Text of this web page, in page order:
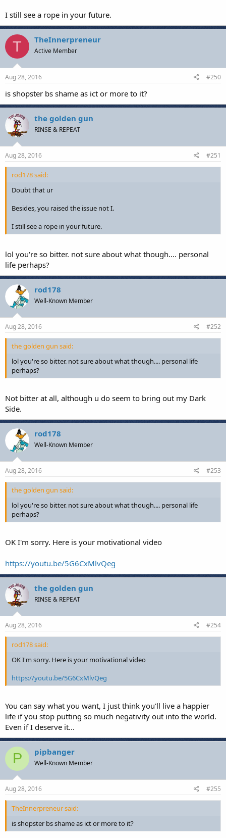
I still see a rope in your future.
T TheInnerpreneur
Active Member
Aug 28, 2016 #250
is shopster bs shame as ict or more to it?
the golden gun
RINSE & REPEAT
Aug 28, 2016 #251
rod178 said:
Doubt that ur
Besides, you raised the issue not I.
I still see a rope in your future.
lol you're so bitter. not sure about what though.... personal
life perhaps?
rod178
Well-Known Member
Aug 28, 2016 #252
the golden gun said:
lol you're so bitter. not sure about what though.... personal life
perhaps?
Not bitter at all, although u do seem to bring out my Dark
Side.
rod178
Well-Known Member
Aug 28, 2016 #253
the golden gun said:
lol you're so bitter. not sure about what though.... personal life
perhaps?
OK I'm sorry. Here is your motivational video
https://youtu.be/5G6CxMlvQeg
the golden gun
RINSE & REPEAT
Aug 28, 2016 #254
rod178 said:
OK I'm sorry. Here is your motivational video
https://youtu.be/5G6CxMlvQeg
You can say what you want, I just think you'll live a happier
life if you stop putting so much negativity out into the world.
Even if I deserve it...
P pipbanger
Well-Known Member
Aug 28, 2016 #255
TheInnerpreneur said:
is shopster bs shame as ict or more to it?